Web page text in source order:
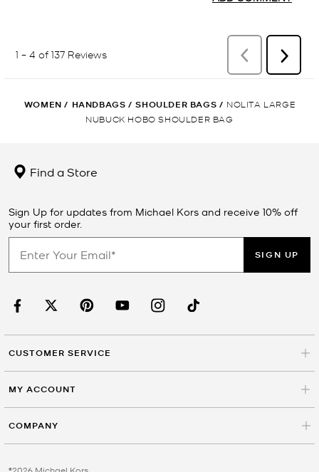
WOMEN / HANDBAGS / SHOULDER BAGS / NOLITA LARGE
NUBUCK HOBO SHOULDER BAG
Find a Store
Sign Up for updates from Michael Kors and receive 10% off
your first order.
SIGN UP
CUSTOMER SERVICE
MY ACCOUNT
COMPANY
©2026 Michael Kors